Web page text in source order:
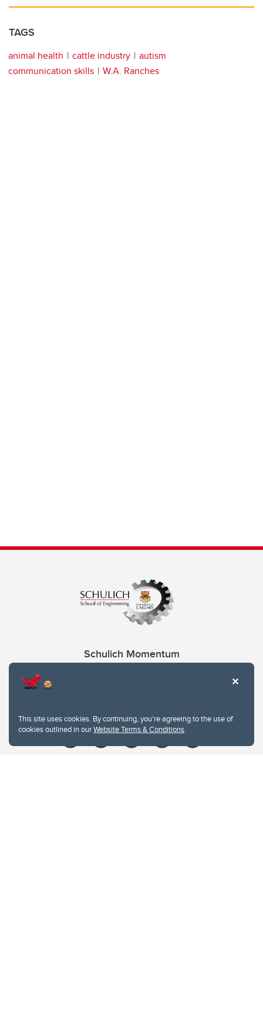
This site uses cookies. By continuing, you're agreeing to the use of
cookies outlined in ourWebsite Terms & Conditions.
TAGS
animal health cattle industry
autism
communication skills
W.A. Ranches
Schulich Momentum